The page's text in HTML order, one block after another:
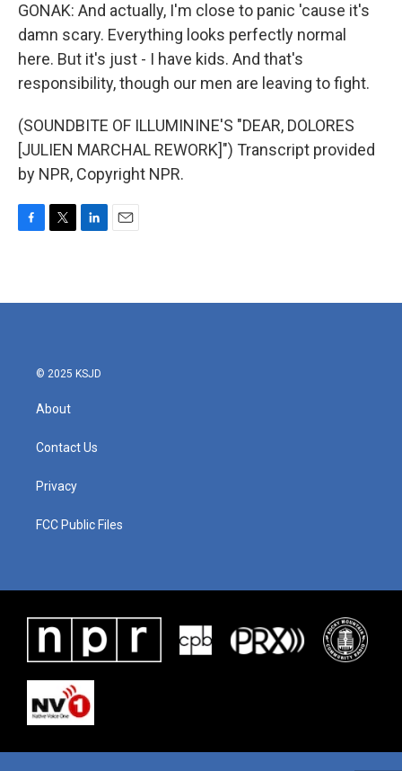
GONAK: And actually, I'm close to panic 'cause it's
damn scary. Everything looks perfectly normal
here. But it's just - I have kids. And that's
responsibility, though our men are leaving to fight.
(SOUNDBITE OF ILLUMININE'S "DEAR, DOLORES
[JULIEN MARCHAL REWORK]") Transcript provided
by NPR, Copyright NPR.
b
t
e
l
© 2025 KSJD
About
Contact Us
Privacy
FCC Public Files